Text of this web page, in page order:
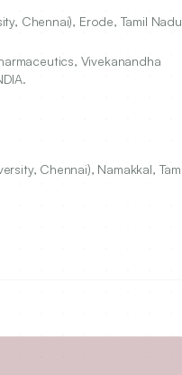
Chennai), Erode, Tamil
Vivekanandha
Chennai), Namakkal,